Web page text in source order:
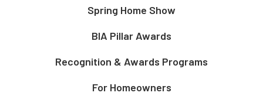
Spring Home Show
BIA Pillar Awards
Recognition & Awards Programs
For Homeowners